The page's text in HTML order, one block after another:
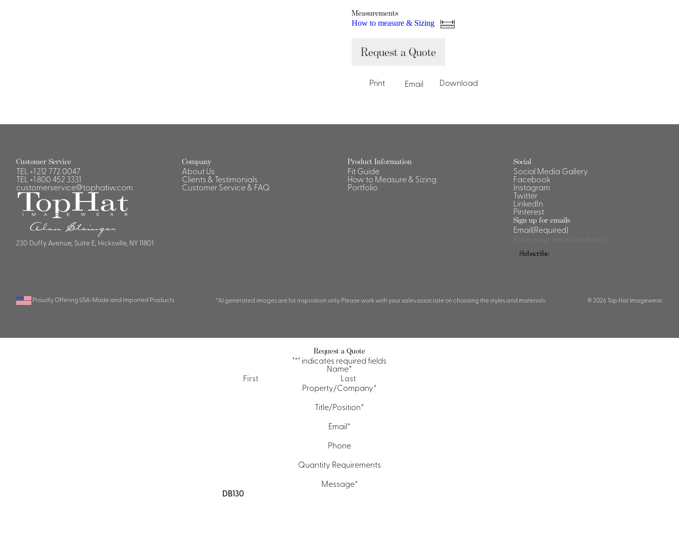
Measurements
How to measure & Sizing
Request a Quote
Print Email Download
Customer Service
TEL +1 212 772 0047
TEL +1 800 452 3331
customerservice@tophatiw.com
230 Duffy Avenue, Suite E, Hicksville, NY 11801
Company
About Us
Clients & Testimonials
Customer Service & FAQ
Product Information
Fit Guide
How to Measure & Sizing
Portfolio
Social
Social Media Gallery
Facebook
Instagram
Twitter
LinkedIn
Pinterest
Sign up for emails
Email(Required)
Proudly Offering USA-Made and Imported Products *AI generated images are for inspiration only. Please work with your sales associate on choosing the styles and materials. © 2026 Top Hat Imagewear.
Request a Quote
"*" indicates required fields
Name*
First
Property/Company*
Title/Position*
Email*
Phone
Quantity Requirements
Message*